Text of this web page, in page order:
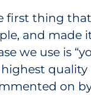
thing
and made
we use is
on